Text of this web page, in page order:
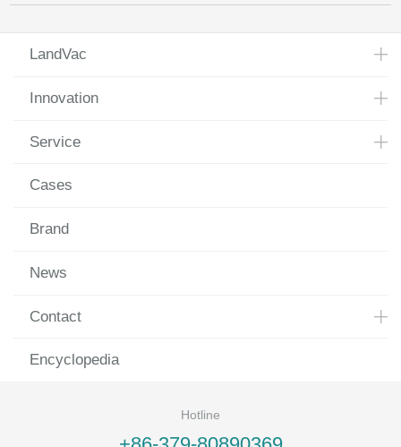
LandVac
Innovation
Service
Cases
Brand
News
Contact
Encyclopedia
Hotline